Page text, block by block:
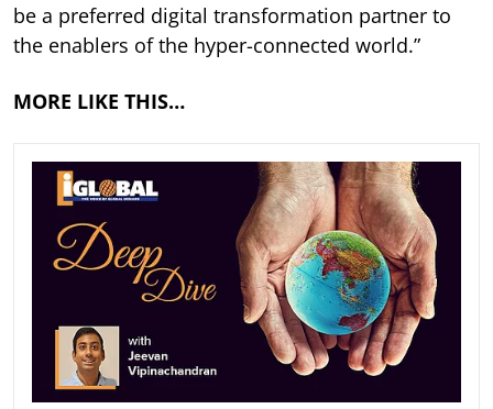
be a preferred digital transformation partner to
the enablers of the hyper-connected world.”
MORE LIKE THIS…